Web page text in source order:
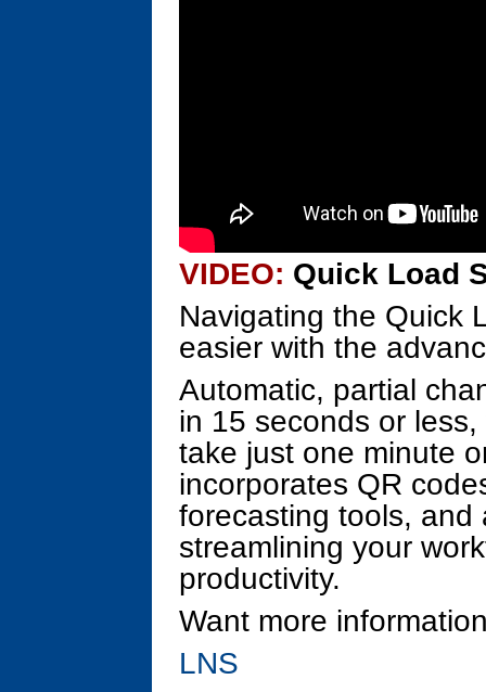
VIDEO: Quick Load
Navigating the Quick
easier with the
Automatic, partial
in 15 seconds or
take just one minute
incorporates QR
forecasting tools, and
streamlining your
productivity.
Want more
LNS